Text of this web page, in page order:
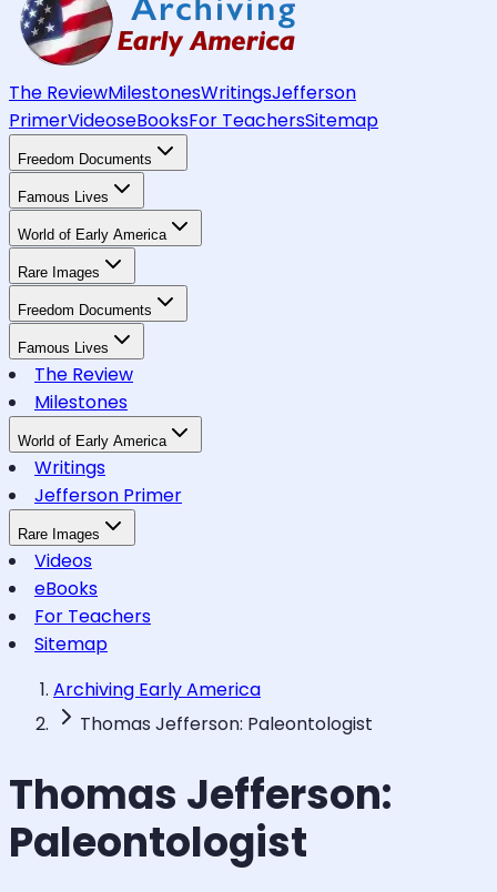
The ReviewMilestonesWritingsJefferson
PrimerVideoseBooksFor TeachersSitemap
Freedom Documents
Famous Lives
World of Early America
Rare Images
Freedom Documents
Famous Lives
The Review
Milestones
World of Early America
Writings
Jefferson Primer
Rare Images
Videos
eBooks
For Teachers
Sitemap
Archiving Early America
Thomas Jefferson: Paleontologist
Thomas Jefferson:
Paleontologist